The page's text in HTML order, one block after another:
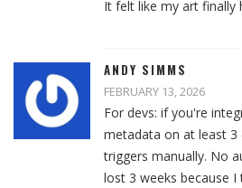
It felt like my art finally
ANDY SIMMS
FEBRUARY 13, 2026
For devs: if you're
metadata on at least 3
triggers manually. No
lost 3 weeks because